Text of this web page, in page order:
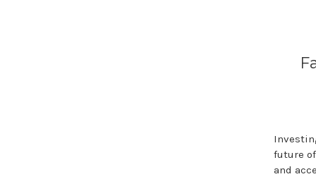
future
and